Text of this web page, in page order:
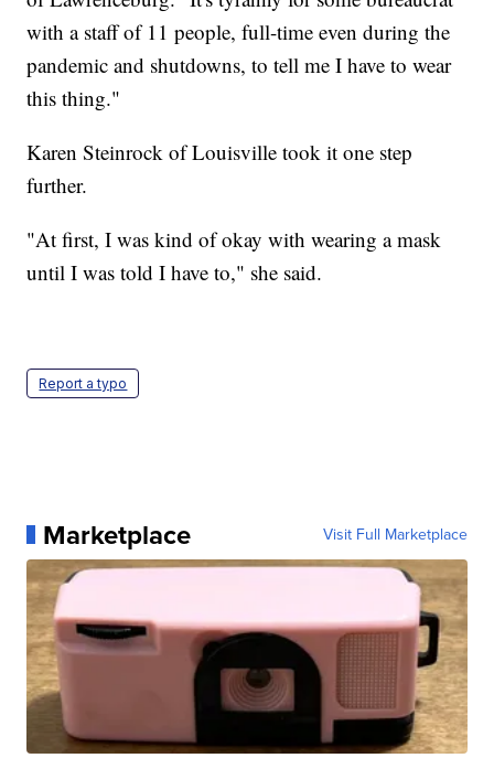
with a staff of 11 people, full-time even during the
pandemic and shutdowns, to tell me I have to wear
this thing."
Karen Steinrock of Louisville took it one step
further.
"At first, I was kind of okay with wearing a mask
until I was told I have to," she said.
Report a typo
Marketplace Visit Full Marketplace